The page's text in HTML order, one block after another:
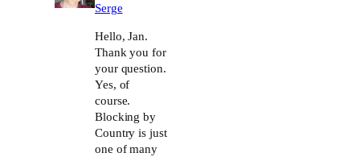
Serge
Hello, Jan.
Thank you for
your question.
Yes, of
course.
Blocking by
Country is just
one of many